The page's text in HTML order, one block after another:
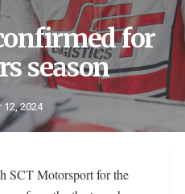
for
season
2024
SCT Motorsport for the